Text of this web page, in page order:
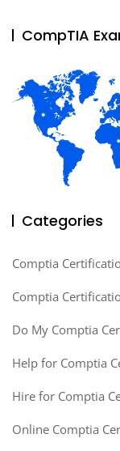
CompTIA
Categories
Comptia
Comptia
Do My Comptia
Help for Comptia
Hire for Comptia
Online Comptia